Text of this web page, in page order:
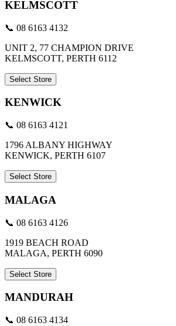
KELMSCOTT
📞 08 6163 4132
UNIT 2, 77 CHAMPION DRIVE
KELMSCOTT, PERTH 6112
Select Store
KENWICK
📞 08 6163 4121
1796 ALBANY HIGHWAY
KENWICK, PERTH 6107
Select Store
MALAGA
📞 08 6163 4126
1919 BEACH ROAD
MALAGA, PERTH 6090
Select Store
MANDURAH
📞 08 6163 4134